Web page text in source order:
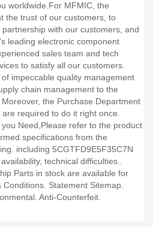
worldwide.For MFMIC, the
the trust of our customers, to
with our customers, and
leading electronic component
sales team and tech
to satisfy all our customers.
impeccable quality management
chain management to the
the Purchase Department
required to do it right once.
Need,Please refer to the product
specifications from the
including 5CGTFD9E5F35C7N
technical difficulties..
Parts in stock are available for
Conditions. Statement Sitemap.
Anti-Counterfeit.